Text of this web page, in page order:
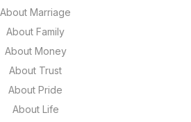
About Marriage
About Family
About Money
About Trust
About Pride
About Life